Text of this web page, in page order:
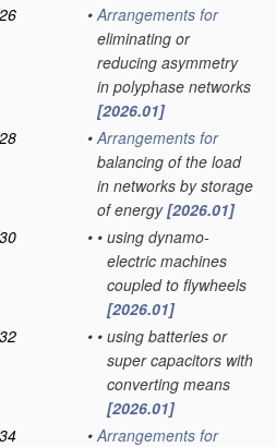
• Arrangements for
eliminating or
reducing asymmetry
in polyphase networks
[2026.01]
• Arrangements for
balancing of the load
in networks by storage
of energy[2026.01]
• • using dynamo-
electric machines
coupled to flywheels
[2026.01]
• • using batteries or
super capacitors with
converting means
[2026.01]
• Arrangements for